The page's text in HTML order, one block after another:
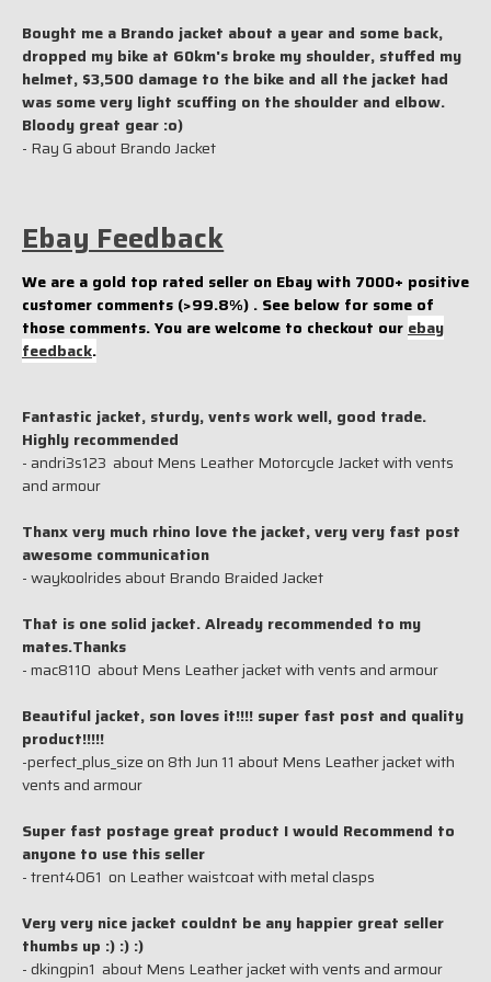
Bought me a Brando jacket about a year and some back,
dropped my bike at 60km's broke my shoulder, stuffed my
helmet, $3,500 damage to the bike and all the jacket had
was some very light scuffing on the shoulder and elbow.
Bloody great gear :o)
- Ray G about Brando Jacket
Ebay Feedback
We are a gold top rated seller on Ebay with 7000+ positive
customer comments (>99.8%) . See below for some of
those comments. You are welcome to checkout our ebay
feedback.
Fantastic jacket, sturdy, vents work well, good trade.
Highly recommended
- andri3s123 about Mens Leather Motorcycle Jacket with vents
and armour
Thanx very much rhino love the jacket, very very fast post
awesome communication
- waykoolrides about Brando Braided Jacket
That is one solid jacket. Already recommended to my
mates.Thanks
- mac8110 about Mens Leather jacket with vents and armour
Beautiful jacket, son loves it!!!! super fast post and quality
product!!!!!
-perfect_plus_size on 8th Jun 11 about Mens Leather jacket with
vents and armour
Super fast postage great product I would Recommend to
anyone to use this seller
- trent4061 on Leather waistcoat with metal clasps
Very very nice jacket couldnt be any happier great seller
thumbs up :) :) :)
- dkingpin1 about Mens Leather jacket with vents and armour